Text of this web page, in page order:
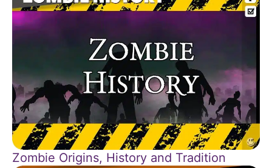
Zombie Origins, History and Tradition